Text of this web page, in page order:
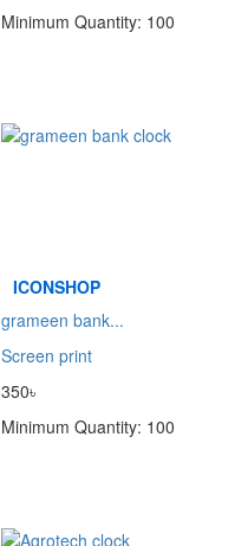
Minimum Quantity: 100
ICONSHOP
grameen bank...
Screen print
350৳
Minimum Quantity: 100